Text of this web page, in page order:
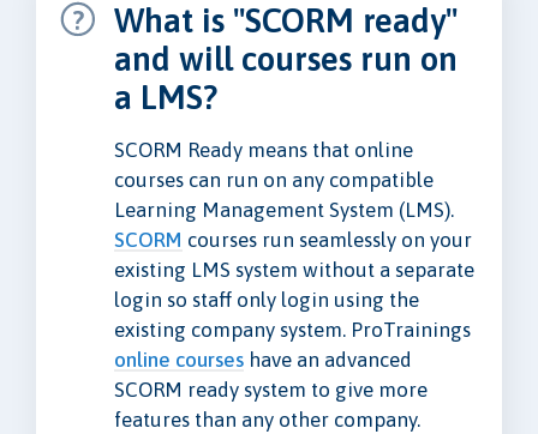
What is "SCORM ready"
and will courses run on
a LMS?
SCORM Ready means that online
courses can run on any compatible
Learning Management System (LMS).
SCORM courses run seamlessly on your
existing LMS system without a separate
login so staff only login using the
existing company system. ProTrainings
online courses have an advanced
SCORM ready system to give more
features than any other company.